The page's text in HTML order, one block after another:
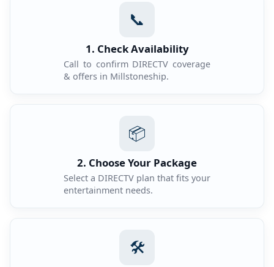
📞
1. Check Availability
Call to confirm DIRECTV coverage
& offers in Millstoneship.
📦
2. Choose Your Package
Select a DIRECTV plan that fits your
entertainment needs.
🛠️